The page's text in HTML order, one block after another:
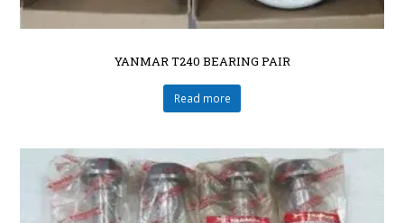
YANMAR T240 BEARING PAIR
Read more